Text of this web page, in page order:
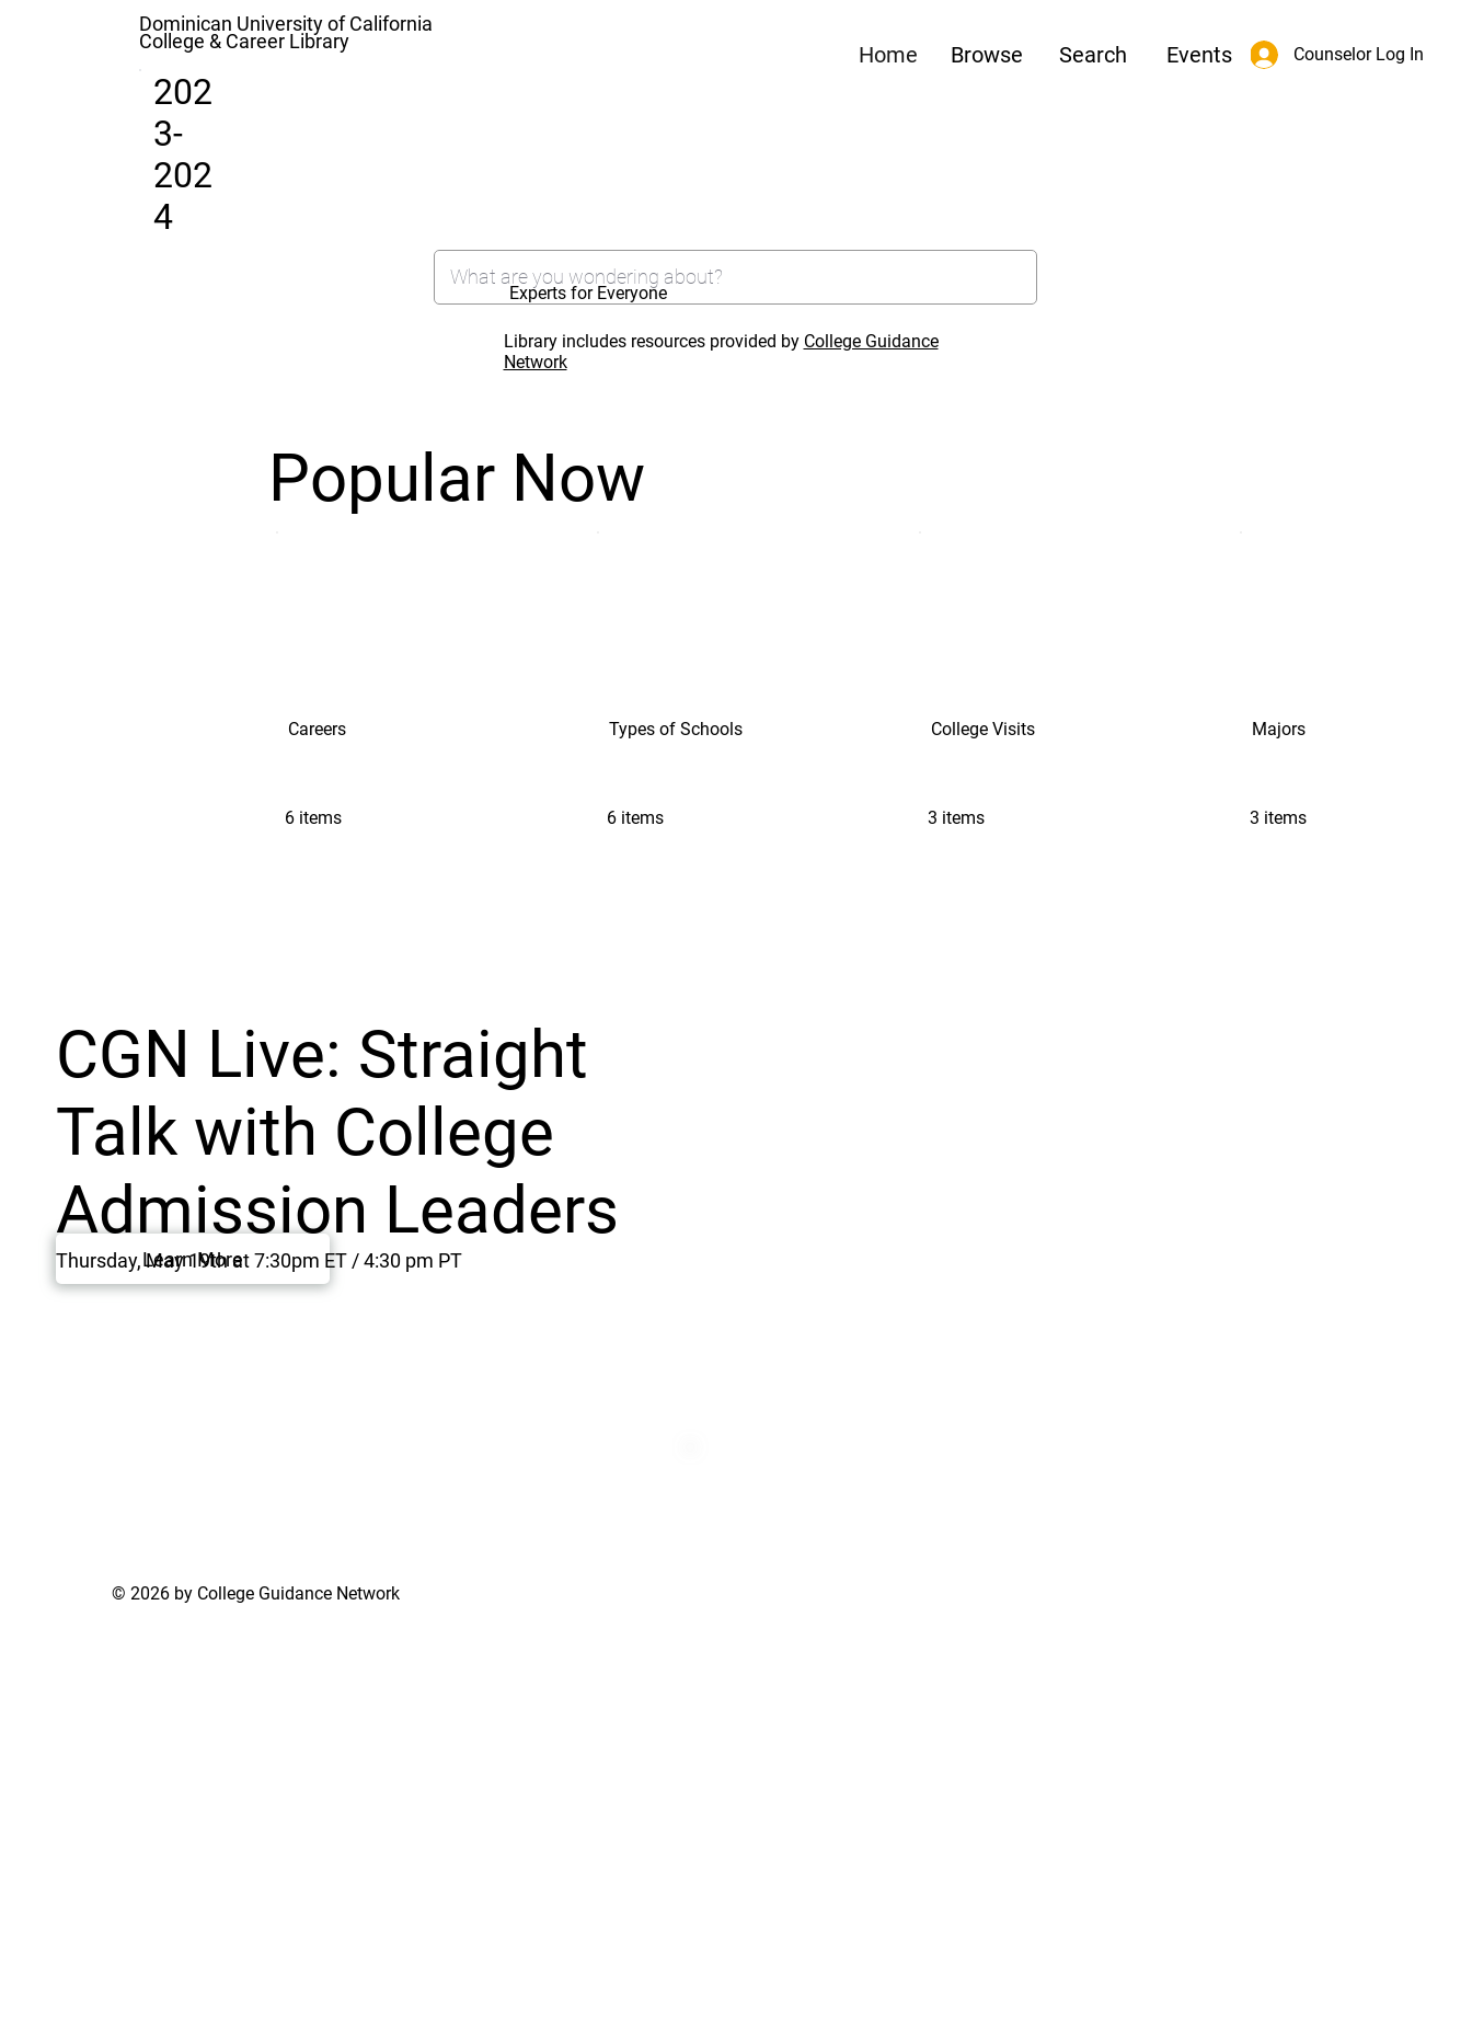
Dominican University of California
College & Career Library
202
3-
202
4
Counselor Log In
Browse Search Events
Home
Learn More
CGN Live: Straight
Talk with College
Admission Leaders
Thursday, May 19th at 7:30pm ET / 4:30 pm PT
Popular Now
Careers
6 items
Types of Schools
6 items
College Visits
3 items
Majors
3 items
Experts for Everyone
Library includes resources provided by College Guidance
Network
© 2026 by College Guidance Network